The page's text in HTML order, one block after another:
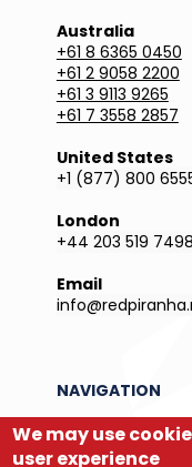
Australia
+61 8 6365 0450
+61 2 9058 2200
+61 3 9113 9265
+61 7 3558 2857
United States
+1 (877) 800
London
+44 203 519 7498
Email
NAVIGATION
Products
Services
We may use
user experience